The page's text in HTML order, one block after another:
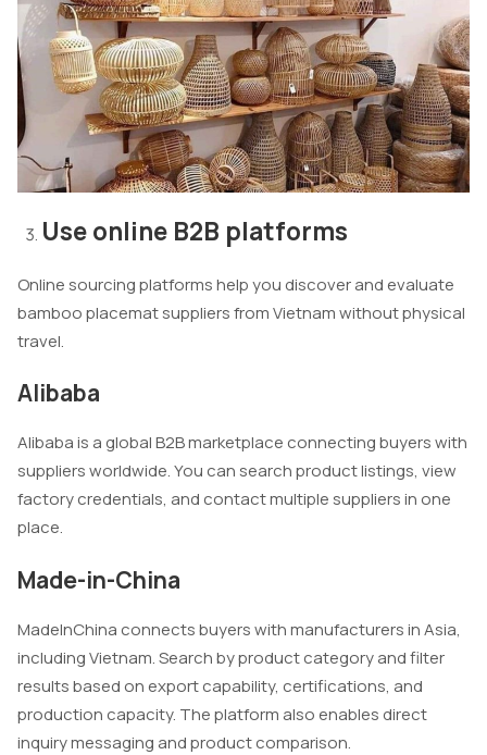
Use online B2B platforms
Online sourcing platforms help you discover and evaluate
bamboo placemat suppliers from Vietnam without physical
travel.
Alibaba
Alibaba is a global B2B marketplace connecting buyers with
suppliers worldwide. You can search product listings, view
factory credentials, and contact multiple suppliers in one
place.
Made-in-China
MadeInChina connects buyers with manufacturers in Asia,
including Vietnam. Search by product category and filter
results based on export capability, certifications, and
production capacity. The platform also enables direct
inquiry messaging and product comparison.